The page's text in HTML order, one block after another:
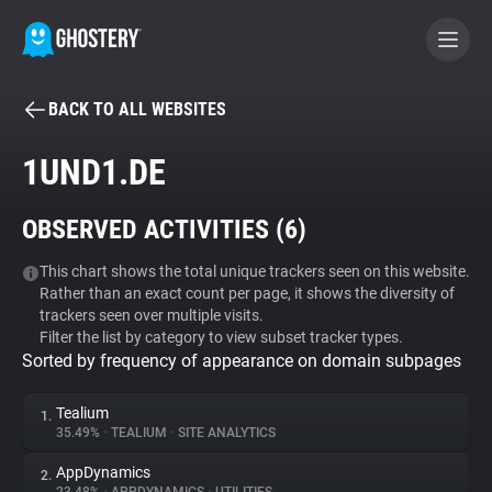
BECOME A CONTRIBUTOR
Tracker & Ad Blocker
WhoTracks.Me
Privacy Digest
BACK TO ALL WEBSITES
1UND1.DE
OBSERVED ACTIVITIES (6)
This chart shows the total unique trackers seen on this website.
Rather than an exact count per page, it shows the diversity of
trackers seen over multiple visits.
Filter the list by category to view subset tracker types.
Sorted by frequency of appearance on domain subpages
1. Tealium
35.49% • TEALIUM • SITE ANALYTICS
2. AppDynamics